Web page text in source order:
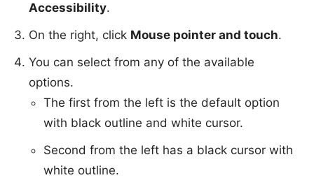
Accessibility.
On the right, click Mouse pointer and touch.
You can select from any of the available
options.
The first from the left is the default option
with black outline and white cursor.
Second from the left has a black cursor with
white outline.